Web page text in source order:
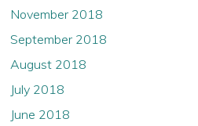
November 2018
September 2018
August 2018
July 2018
June 2018